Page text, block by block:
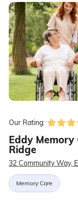
Our Rating:
Eddy
Ridge
32 Community Way,
Memory Care